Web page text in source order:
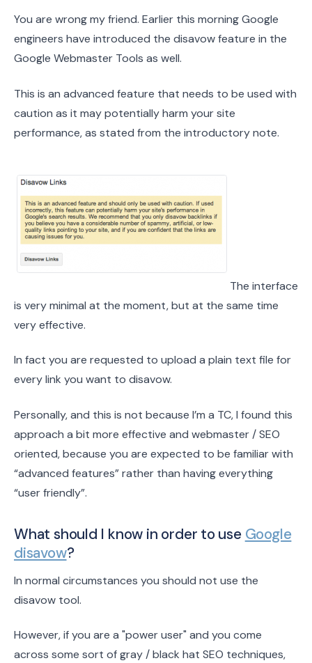
You are wrong my friend. Earlier this morning Google
engineers have introduced the disavow feature in the
Google Webmaster Tools as well.
This is an advanced feature that needs to be used with
caution as it may potentially harm your site
performance, as stated from the introductory note.
The interface
is very minimal at the moment, but at the same time
very effective.
In fact you are requested to upload a plain text file for
every link you want to disavow.
Personally, and this is not because I’m a TC, I found this
approach a bit more effective and webmaster / SEO
oriented, because you are expected to be familiar with
“advanced features” rather than having everything
“user friendly”.
What should I know in order to use Google
disavow?
In normal circumstances you should not use the
disavow tool.
However, if you are a "power user" and you come
across some sort of gray / black hat SEO techniques,